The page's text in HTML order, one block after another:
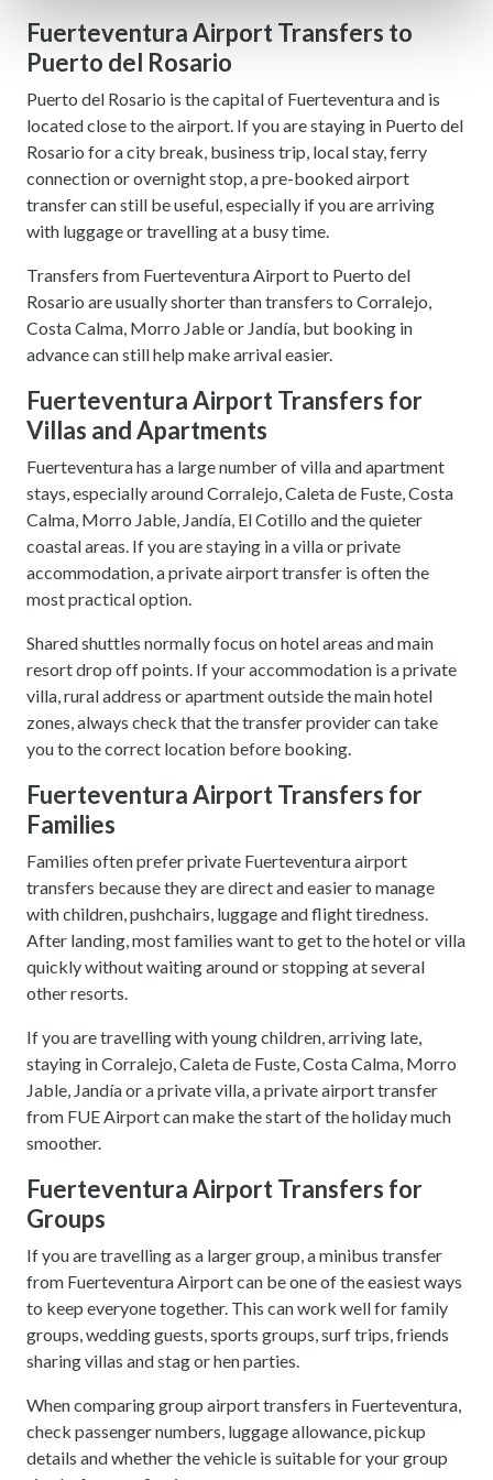
Find out more about how your personal data is processed
and set your preferences in thedetails section .
We use cookies to personalise content and ads, to
provide social media features and to analyse our traffic.
We also share information about your use of our site with
our social media, advertising and analytics partners who
may combine it with other information that you’ve
provided to them or that they’ve collected from your use
Fuerteventura Airport Transfers to
Puerto del Rosario
Puerto del Rosario is the capital of Fuerteventura and is
located close to the airport. If you are staying in Puerto del
Rosario for a city break, business trip, local stay, ferry
connection or overnight stop, a pre-booked airport
transfer can still be useful, especially if you are arriving
with luggage or travelling at a busy time.
Transfers from Fuerteventura Airport to Puerto del
Rosario are usually shorter than transfers to Corralejo,
Costa Calma, Morro Jable or Jandía, but booking in
advance can still help make arrival easier.
Fuerteventura Airport Transfers for
Villas and Apartments
Fuerteventura has a large number of villa and apartment
stays, especially around Corralejo, Caleta de Fuste, Costa
Calma, Morro Jable, Jandía, El Cotillo and the quieter
coastal areas. If you are staying in a villa or private
accommodation, a private airport transfer is often the
most practical option.
Shared shuttles normally focus on hotel areas and main
resort drop off points. If your accommodation is a private
villa, rural address or apartment outside the main hotel
zones, always check that the transfer provider can take
you to the correct location before booking.
Fuerteventura Airport Transfers for
Families
Families often prefer private Fuerteventura airport
transfers because they are direct and easier to manage
with children, pushchairs, luggage and flight tiredness.
After landing, most families want to get to the hotel or villa
quickly without waiting around or stopping at several
other resorts.
If you are travelling with young children, arriving late,
staying in Corralejo, Caleta de Fuste, Costa Calma, Morro
Jable, Jandía or a private villa, a private airport transfer
from FUE Airport can make the start of the holiday much
smoother.
Fuerteventura Airport Transfers for
Groups
If you are travelling as a larger group, a minibus transfer
from Fuerteventura Airport can be one of the easiest ways
to keep everyone together. This can work well for family
groups, wedding guests, sports groups, surf trips, friends
sharing villas and stag or hen parties.
When comparing group airport transfers in Fuerteventura,
check passenger numbers, luggage allowance, pickup
details and whether the vehicle is suitable for your group